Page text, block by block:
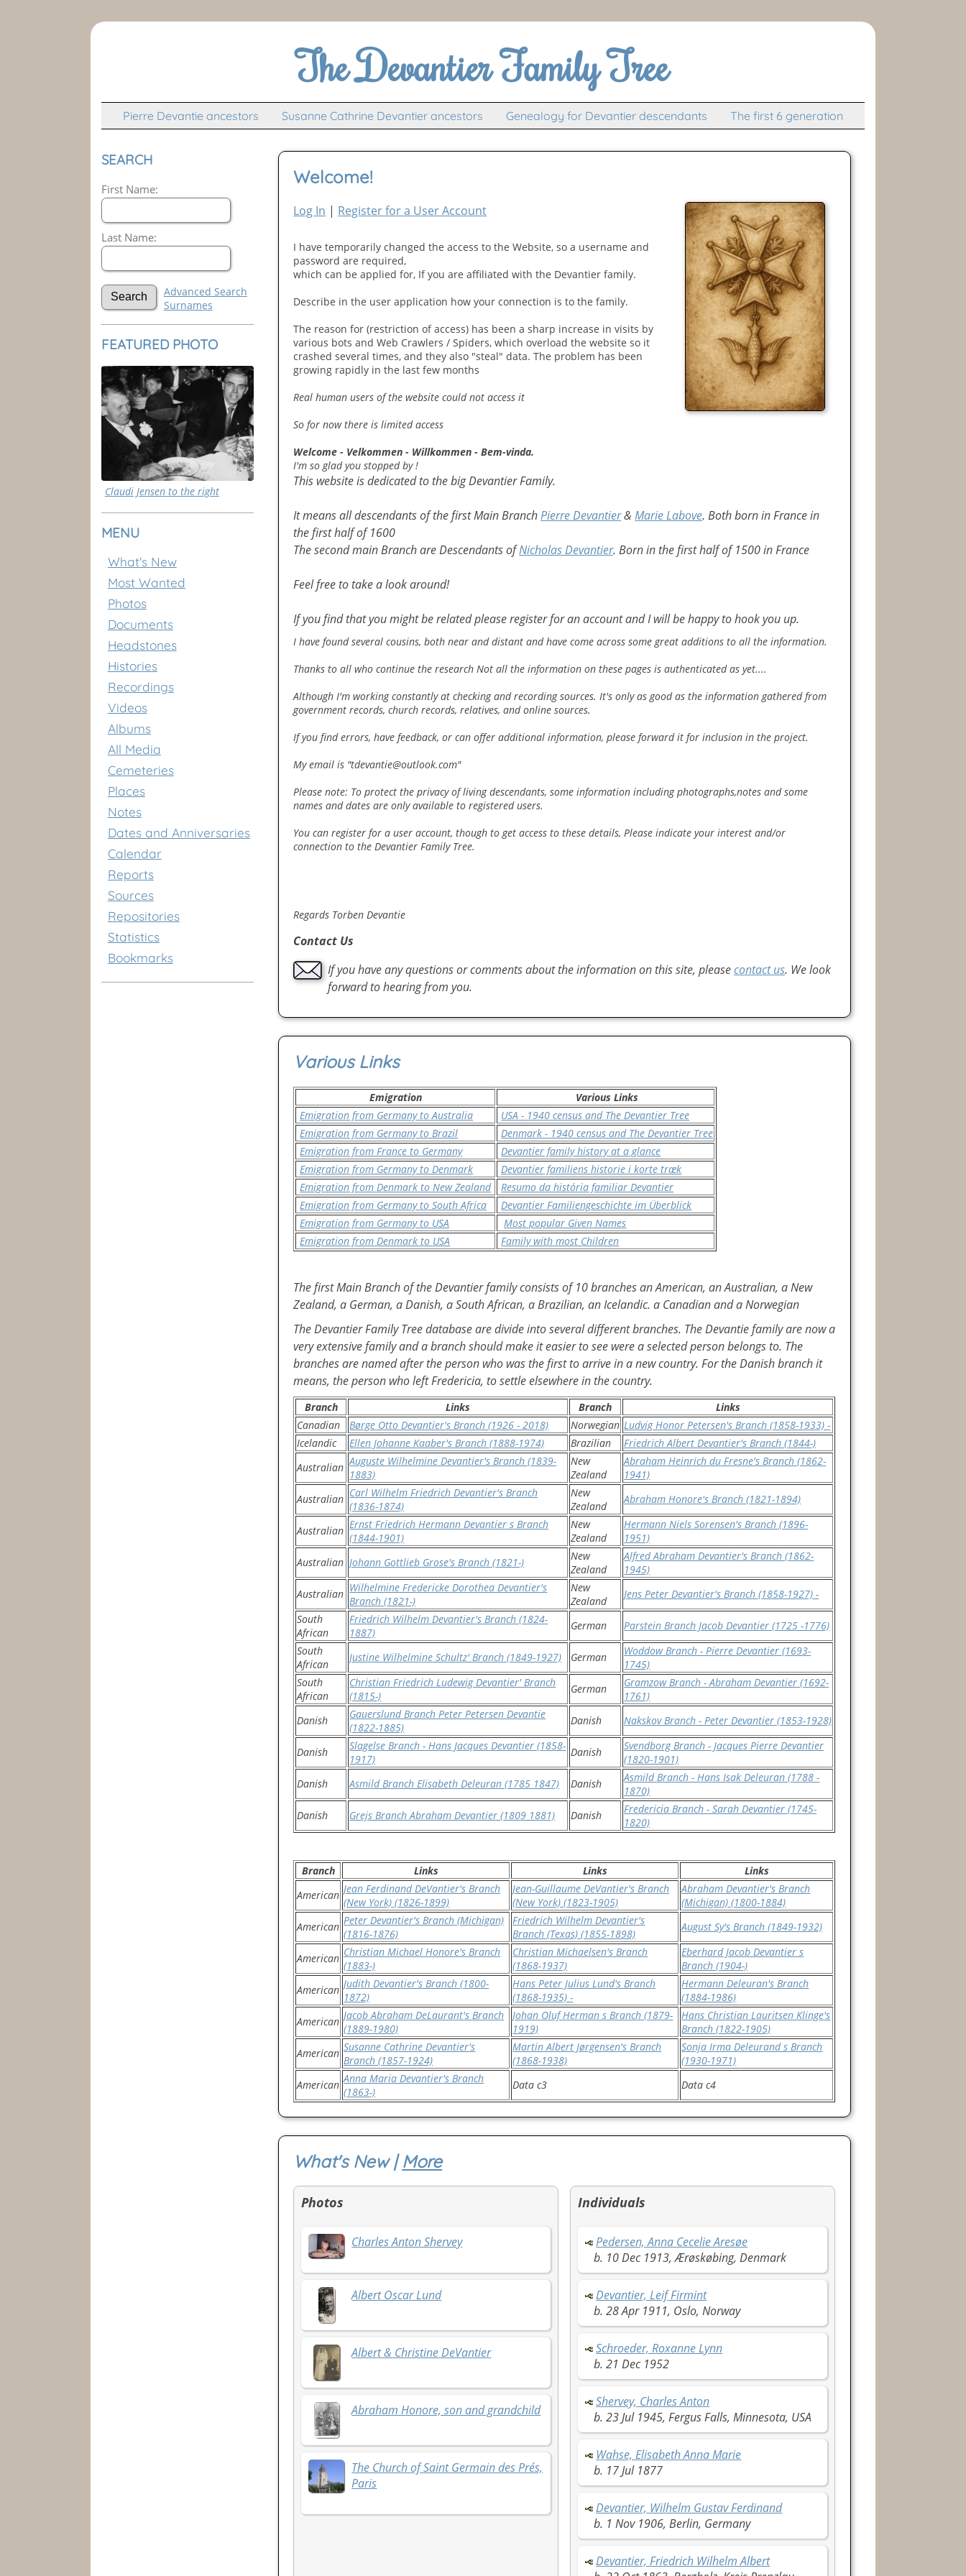
The Devantier Family Tree
Pierre Devantie ancestors Susanne Cathrine Devantier ancestors Genealogy for Devantier descendants The first 6 generation
SEARCH
First Name:
Last Name:
Advanced Search
Surnames
FEATURED PHOTO
Claudi Jensen to the right
MENU
What's New
Most Wanted
Photos
Documents
Headstones
Histories
Recordings
Videos
Albums
All Media
Cemeteries
Places
Notes
Dates and Anniversaries
Calendar
Reports
Sources
Repositories
Statistics
Bookmarks
Welcome!
Log In | Register for a User Account
I have temporarily changed the access to the Website, so a username and
password are required,
which can be applied for, If you are affiliated with the Devantier family.
Describe in the user application how your connection is to the family.
The reason for (restriction of access) has been a sharp increase in visits by
various bots and Web Crawlers / Spiders, which overload the website so it
crashed several times, and they also "steal" data. The problem has been
growing rapidly in the last few months
Real human users of the website could not access it
So for now there is limited access
Welcome - Velkommen - Willkommen - Bem-vinda.
I'm so glad you stopped by !
This website is dedicated to the big Devantier Family.
It means all descendants of the first Main BranchPierre Devantier&Marie Labove. Both born in France in
the first half of 1600
The second main Branch are Descendants ofNicholas Devantier. Born in the first half of 1500 in France
Feel free to take a look around!
If you find that you might be related please register for an account and I will be happy to hook you up.
I have found several cousins, both near and distant and have come across some great additions to all the information.
Thanks to all who continue the research Not all the information on these pages is authenticated as yet....
Although I'm working constantly at checking and recording sources. It's only as good as the information gathered from
government records, church records, relatives, and online sources.
If you find errors, have feedback, or can offer additional information, please forward it for inclusion in the project.
My email is "tdevantie@outlook.com"
Please note: To protect the privacy of living descendants, some information including photographs,notes and some
names and dates are only available to registered users.
You can register for a user account, though to get access to these details, Please indicate your interest and/or
connection to the Devantier Family Tree.
Regards Torben Devantie
Contact Us
If you have any questions or comments about the information on this site, pleasecontact us. We look
forward to hearing from you.
Various Links
Emigration
Various Links
Emigration from Germany to Australia
USA - 1940 census and The Devantier Tree
Emigration from Germany to Brazil
Denmark - 1940 census and The Devantier Tree
Emigration from France to Germany
Devantier family history at a glance
Emigration from Germany to Denmark
Devantier familiens historie i korte træk
Emigration from Denmark to New Zealand
Resumo da história familiar Devantier
Emigration from Germany to South Africa
Devantier Familiengeschichte im Überblick
Emigration from Germany to USA
Most popular Given Names
Emigration from Denmark to USA
Family with most Children
The first Main Branch of the Devantier family consists of 10 branches an American, an Australian, a New
Zealand, a German, a Danish, a South African, a Brazilian, an Icelandic. a Canadian and a Norwegian
The Devantier Family Tree database are divide into several different branches. The Devantie family are now a
very extensive family and a branch should make it easier to see were a selected person belongs to. The
branches are named after the person who was the first to arrive in a new country. For the Danish branch it
means, the person who left Fredericia, to settle elsewhere in the country.
Branch Links Branch
Links
Canadian
Børge Otto Devantier's Branch (1926 - 2018) Norwegian Ludvig Honor Petersen's Branch (1858-1933) -
Icelandic
Ellen Johanne Kaaber's Branch (1888-1974) Brazilian
Friedrich Albert Devantier's Branch (1844-)
Australian Auguste Wilhelmine Devantier's Branch (1839-
1883)
New
Zealand
Abraham Heinrich du Fresne's Branch (1862-
1941)
Australian Carl Wilhelm Friedrich Devantier's Branch
(1836-1874)
New
Zealand
Abraham Honore's Branch (1821-1894)
Australian Ernst Friedrich Hermann Devantier s Branch
(1844-1901)
New
Zealand
Hermann Niels Sorensen's Branch (1896-
1951)
Australian Johann Gottlieb Grose's Branch (1821-)
New
Zealand
Alfred Abraham Devantier's Branch (1862-
1945)
Australian Wilhelmine Fredericke Dorothea Devantier's
Branch (1821-)
New
Zealand
Jens Peter Devantier's Branch (1858-1927) -
South
African
Friedrich Wilhelm Devantier's Branch (1824-
1887)
German
Parstein Branch Jacob Devantier (1725 -1776)
South
African
Justine Wilhelmine Schultz' Branch (1849-1927) German
Woddow Branch - Pierre Devantier (1693-
1745)
South
African
Christian Friedrich Ludewig Devantier' Branch
(1815-)
German
Gramzow Branch - Abraham Devantier (1692-
1761)
Danish
Gauerslund Branch Peter Petersen Devantie
(1822-1885)
Danish Nakskov Branch - Peter Devantier (1853-1928)
Danish
Slagelse Branch - Hans Jacques Devantier (1858-
1917)
Danish
Svendborg Branch - Jacques Pierre Devantier
(1820-1901)
Danish
Asmild Branch Elisabeth Deleuran (1785 1847) Danish
Asmild Branch - Hans Isak Deleuran (1788 -
1870)
Danish
Grejs Branch Abraham Devantier (1809 1881) Danish
Fredericia Branch - Sarah Devantier (1745-
1820)
Branch Links Links
Links
American Jean Ferdinand DeVantier's Branch
(New York) (1826-1899)
Jean-Guillaume DeVantier's Branch
(New York) (1823-1905)
Abraham Devantier's Branch
(Michigan) (1800-1884)
American Peter Devantier's Branch (Michigan)
(1816-1876)
Friedrich Wilhelm Devantier's
Branch (Texas) (1855-1898)
August Sy's Branch (1849-1932)
American Christian Michael Honore's Branch
(1883-)
Christian Michaelsen's Branch
(1868-1937)
Eberhard Jacob Devantier s
Branch (1904-)
American Judith Devantier's Branch (1800-
1872)
Hans Peter Julius Lund's Branch
(1868-1935) -
Hermann Deleuran's Branch
(1884-1986)
American Jacob Abraham DeLaurant's Branch
(1889-1980)
Johan Oluf Herman s Branch (1879-
1919)
Hans Christian Lauritsen Klinge's
Branch (1822-1905)
American Susanne Cathrine Devantier's
Branch (1857-1924)
Martin Albert Jørgensen's Branch
(1868-1938)
Sonja Irma Deleurand s Branch
(1930-1971)
American Anna Maria Devantier's Branch
(1863-)
Data c3 Data c4
What's New |More
Photos
Charles Anton Shervey
Albert Oscar Lund
Albert & Christine DeVantier
Abraham Honore, son and grandchild
The Church of Saint Germain des Prés,
Paris
Individuals
Pedersen, Anna Cecelie Aresøe
b. 10 Dec 1913, Ærøskøbing, Denmark
Devantier, Leif Firmint
b. 28 Apr 1911, Oslo, Norway
Schroeder, Roxanne Lynn
b. 21 Dec 1952
Shervey, Charles Anton
b. 23 Jul 1945, Fergus Falls, Minnesota, USA
Wahse, Elisabeth Anna Marie
b. 17 Jul 1877
Devantier, Wilhelm Gustav Ferdinand
b. 1 Nov 1906, Berlin, Germany
Devantier, Friedrich Wilhelm Albert